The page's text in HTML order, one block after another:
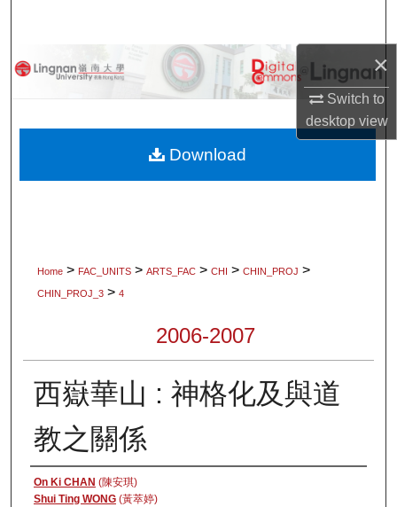
×
Switch to
desktopview
Browse Collections
About
Home > FAC_UNITS > ARTS_FAC > CHI > CHIN_PROJ >
CHIN_PROJ_3 > 4
2006-2007
西嶽華山 : 神格化及與道
教之關係
Authors
On Ki CHAN (陳安琪)
Shui Ting WONG(黃萃婷)
Download